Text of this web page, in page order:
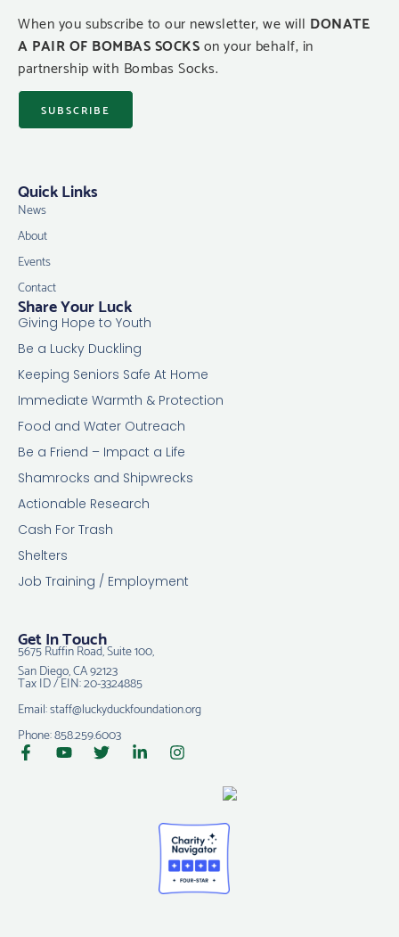
When you subscribe to our newsletter, we will DONATE
A PAIR OF BOMBAS SOCKSon your behalf, in
partnership with Bombas Socks.
SUBSCRIBE
Share Your Luck
Giving Hope to Youth
Be a Lucky Duckling
Keeping Seniors Safe At Home
Immediate Warmth & Protection
Food and Water Outreach
Be a Friend – Impact a Life
Shamrocks and Shipwrecks
Actionable Research
Cash For Trash
Shelters
Job Training / Employment
Quick Links
News
About
Events
Contact
Get In Touch
5675 Ruffin Road, Suite 100,
San Diego, CA 92123
Tax ID / EIN: 20-3324885
Email: staff@luckyduckfoundation.org
Phone: 858.259.6003